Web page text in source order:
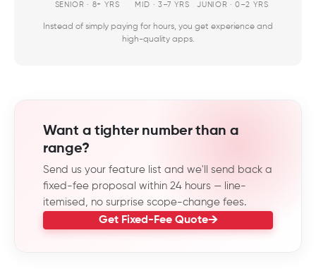
SENIOR · 8+ YRS MID · 3–7 YRS JUNIOR · 0–2 YRS
Instead of simply paying for hours, you get experience and
high-quality apps.
Want a tighter number than a
range?
Send us your feature list and we'll send back a
fixed-fee proposal within 24 hours — line-
itemised, no surprise scope-change fees.
Get Fixed-Fee Quote